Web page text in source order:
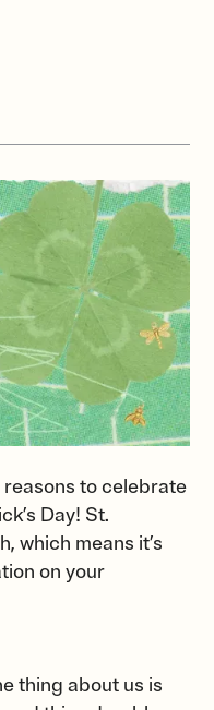
to celebrate
Day! St.
which means it’s
on your
thing about us is